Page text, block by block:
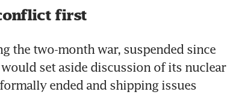
first
the two-month war, suspended since
set aside discussion of its nuclear
ended and shipping issues